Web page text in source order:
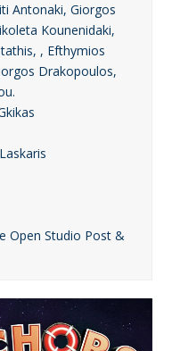
Antonaki, Giorgos
Kounenidaki,
, Efthymios
Drakopoulos,
Open Studio Post &